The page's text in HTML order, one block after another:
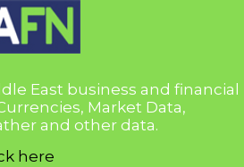
East business and financial
Market Data,
and other data.
here